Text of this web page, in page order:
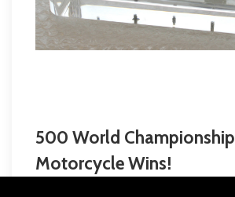
500 World Championship
Motorcycle Wins!